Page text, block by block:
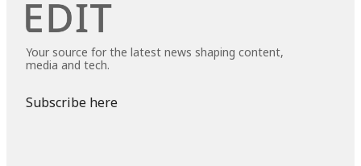
Your source for the latest news shaping content,
media and tech.
Subscribe here